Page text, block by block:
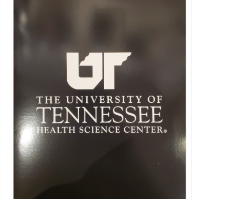
OFFICE & SCHOOL SUPPLIES
PAYROLL DEDUCTION
CLEARANCE
Gift cards